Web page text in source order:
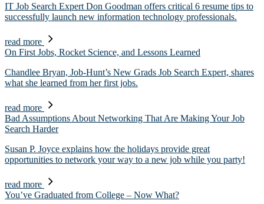
IT Job Search Expert Don Goodman offers critical 6 resume tips to
successfully launch new information technology professionals.
read more
On First Jobs, Rocket Science, and Lessons Learned
Chandlee Bryan, Job-Hunt’s New Grads Job Search Expert, shares
what she learned from her first jobs.
read more
Bad Assumptions About Networking That Are Making Your Job
Search Harder
Susan P. Joyce explains how the holidays provide great
opportunities to network your way to a new job while you party!
read more
You’ve Graduated from College – Now What?